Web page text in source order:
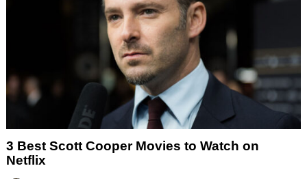
3 Best Scott Cooper Movies to Watch on
Netflix